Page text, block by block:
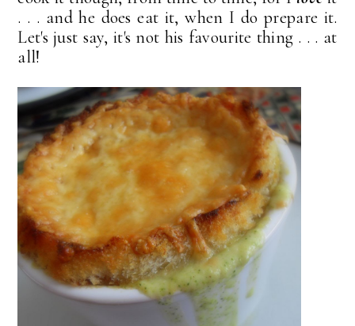
. . . and he does eat it, when I do prepare it.
Let's just say, it's not his favourite thing . . . at
all!